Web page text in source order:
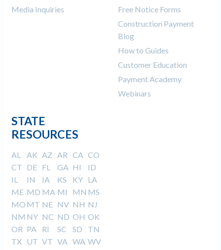
Media Inquiries
Free Notice Forms
Construction Payment
Blog
How to Guides
Customer Education
Payment Academy
Webinars
STATE
RESOURCES
AL AK AZ AR CA CO
CT DE FL GA HI
ID
IL
IN IA KS KY LA
ME MD MA MI MN MS
MO MT NE NV NH NJ
NM NY NC ND OH OK
OR PA RI SC SD
TN
TX UT VT VA WA WV